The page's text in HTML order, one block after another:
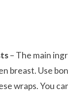
– The main
breast. Use
wraps. You